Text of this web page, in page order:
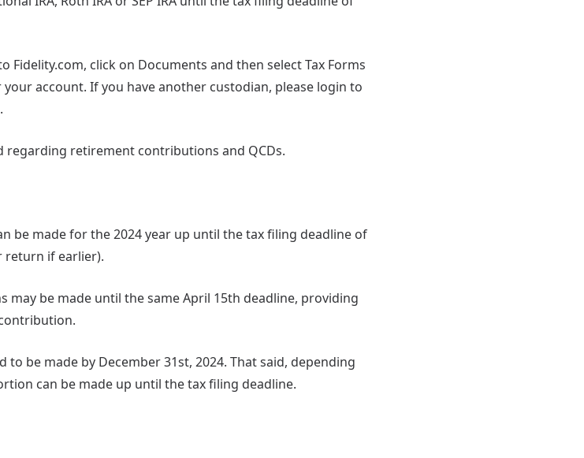
Fidelity.com, click on Documents and then select Tax Forms
account. If you have another custodian, please login to
regarding retirement contributions and QCDs.
be made for the 2024 year up until the tax filing deadline of
return if earlier).
may be made until the same April 15th deadline, providing
to be made by December 31st, 2024. That said, depending
can be made up until the tax filing deadline.